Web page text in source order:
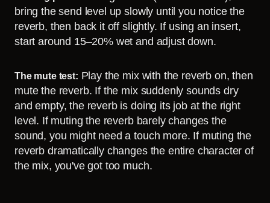
bring the send level up slowly until you notice the
reverb, then back it off slightly. If using an insert,
start around 15–20% wet and adjust down.
The mute test: Play the mix with the reverb on, then
mute the reverb. If the mix suddenly sounds dry
and empty, the reverb is doing its job at the right
level. If muting the reverb barely changes the
sound, you might need a touch more. If muting the
reverb dramatically changes the entire character of
the mix, you've got too much.